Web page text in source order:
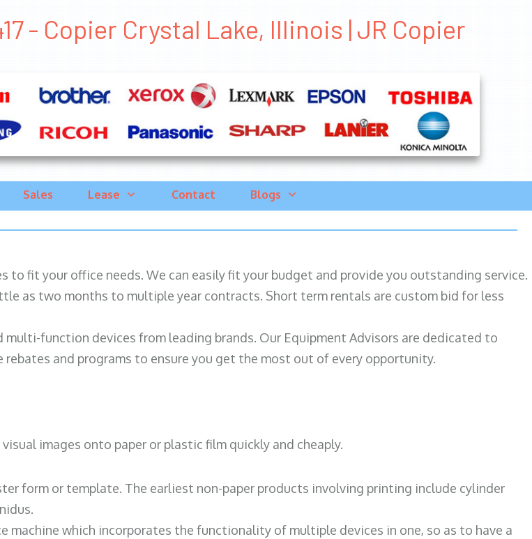
- Copier Crystal Lake, Illinois | JR Copier
Sales Lease Contact Blogs
fit your office needs. We can easily fit your budget and provide you outstanding service.
as two months to multiple year contracts. Short term rentals are custom bid for less
function devices from leading brands. Our Equipment Advisors are dedicated to
and programs to ensure you get the most out of every opportunity.
images onto paper or plastic film quickly and cheaply.
form or template. The earliest non-paper products involving printing include cylinder
machine which incorporates the functionality of multiple devices in one, so as to have a